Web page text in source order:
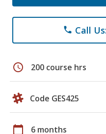
phone Call
schedule 200 course hrs
Code GES425
calendar_today 6 months